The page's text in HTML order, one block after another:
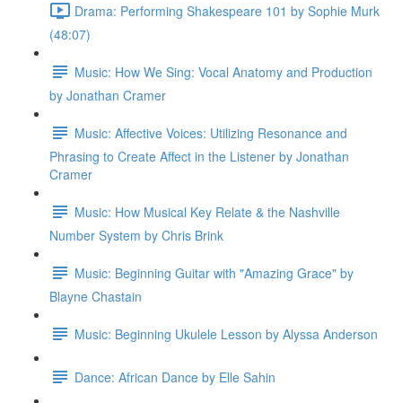
Drama: Performing Shakespeare 101 by Sophie Murk
(48:07)
Music: How We Sing: Vocal Anatomy and Production
by Jonathan Cramer
Music: Affective Voices: Utilizing Resonance and
Phrasing to Create Affect in the Listener by Jonathan
Cramer
Music: How Musical Key Relate & the Nashville
Number System by Chris Brink
Music: Beginning Guitar with "Amazing Grace" by
Blayne Chastain
Music: Beginning Ukulele Lesson by Alyssa Anderson
Dance: African Dance by Elle Sahin